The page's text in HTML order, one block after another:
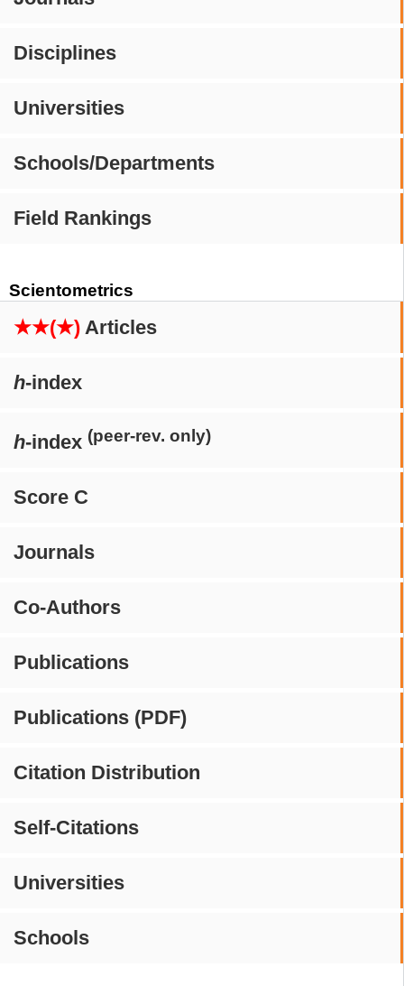
Disciplines
Universities
Schools/Departments
Field Rankings
Scientometrics
★★(★) Articles
h-index
h-index (peer-rev. only)
Score C
Journals
Co-Authors
Publications
Publications (PDF)
Citation Distribution
Self-Citations
Universities
Schools